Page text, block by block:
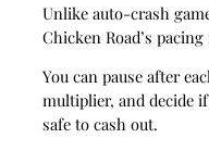
Unlike auto‑crash
Chicken Road’s
You can pause after
multiplier, and decide
safe to cash out.